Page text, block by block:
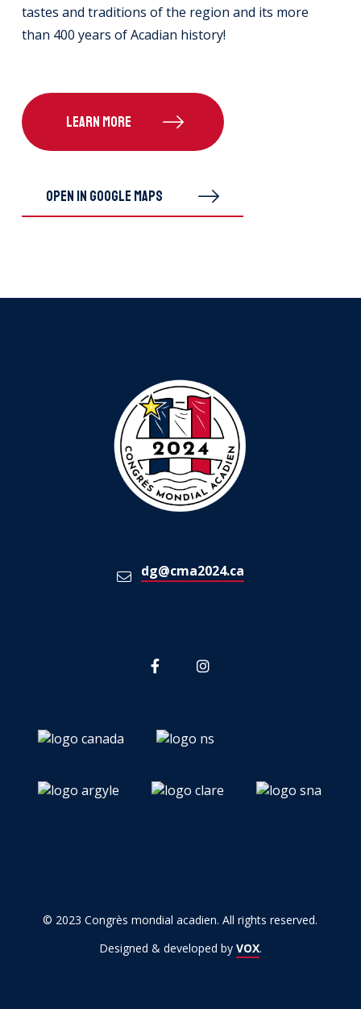
tastes and traditions of the region and its more
than 400 years of Acadian history!
LEARN MORE
OPEN IN GOOGLE MAPS
dg@cma2024.ca
© 2023 Congrès mondial acadien. All rights reserved.
Designed & developed by VOX.